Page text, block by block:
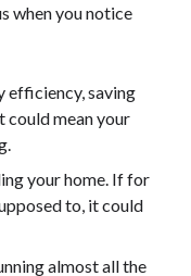
when you notice
efficiency, saving
could mean your
your home. If for
to, it could
almost all the